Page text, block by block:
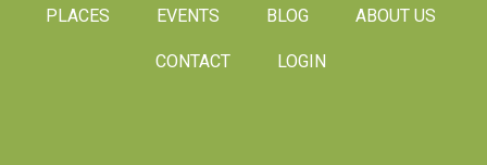
PLACES EVENTS BLOG ABOUT US
CONTACT LOGIN